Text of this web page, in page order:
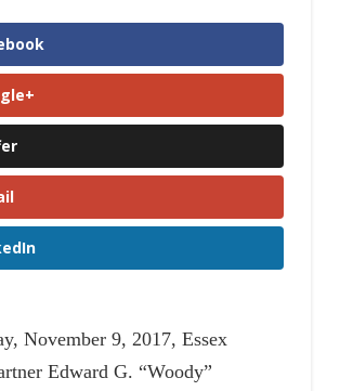
November 9, 2017, Essex
Edward G. “Woody”